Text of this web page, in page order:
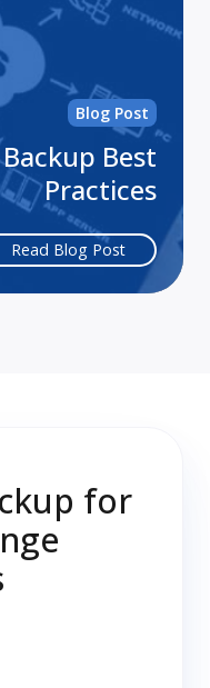
Blog Post
Best
Practices
Read Blog Post
for